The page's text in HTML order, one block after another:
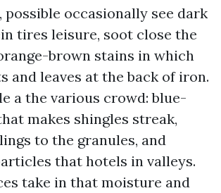
possible occasionally see dark
tires leisure, soot close the
brown stains in which
and leaves at the back of iron.
a the various crowd: blue-
makes shingles streak,
to the granules, and
that hotels in valleys.
take in that moisture and